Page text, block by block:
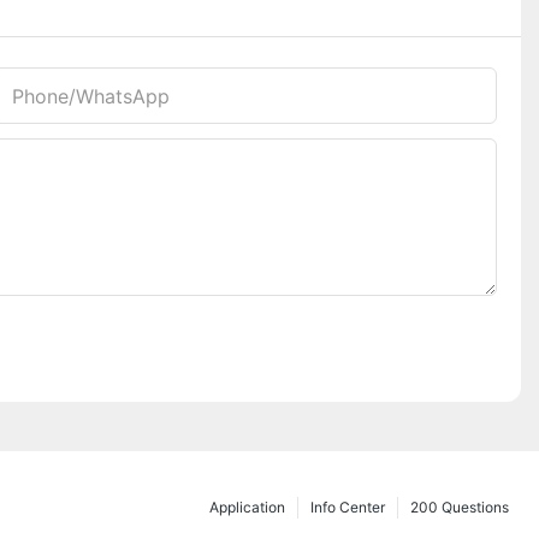
Phone/whatsApp
200 Questions
Info Center
Application